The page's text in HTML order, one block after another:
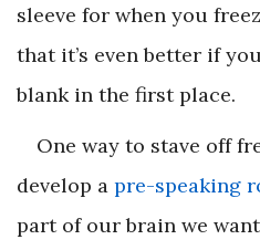
sleeve for when you
that it’s even better if
blank in the first place.
One way to stave off
develop a pre-speaking
part of our brain we